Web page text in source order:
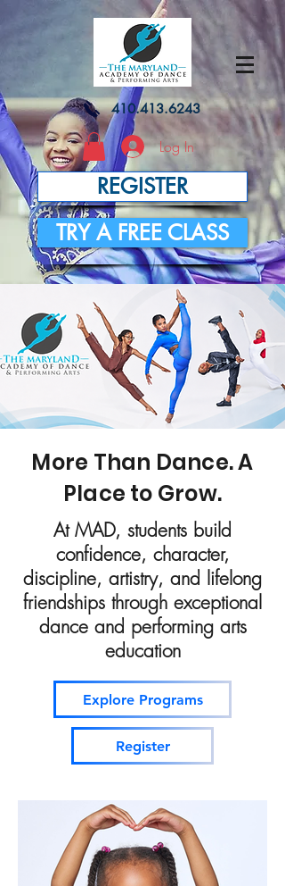
410.413.6243
Log In
REGISTER
TRY A FREE CLASS
More Than Dance. A
Place to Grow.
At MAD, students build
confidence, character,
discipline, artistry, and lifelong
friendships through exceptional
dance and performing arts
education
Explore Programs
Register